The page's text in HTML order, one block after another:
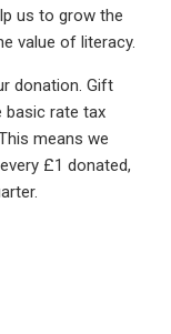
us to grow the
value of literacy.
donation. Gift
basic rate tax
means we
£1 donated,